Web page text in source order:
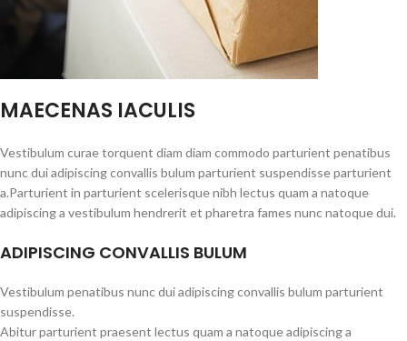
MAECENAS IACULIS
Vestibulum curae torquent diam diam commodo parturient penatibus
nunc dui adipiscing convallis bulum parturient suspendisse parturient
a.Parturient in parturient scelerisque nibh lectus quam a natoque
adipiscing a vestibulum hendrerit et pharetra fames nunc natoque dui.
ADIPISCING CONVALLIS BULUM
Vestibulum penatibus nunc dui adipiscing convallis bulum parturient
suspendisse.
Abitur parturient praesent lectus quam a natoque adipiscing a